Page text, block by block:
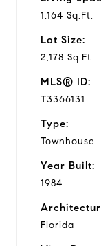
1,164 Sq.Ft.
Lot Size:
2,178 Sq.Ft.
MLS® ID:
T3366131
Type:
Townhouse
Year Built:
1984
Florida